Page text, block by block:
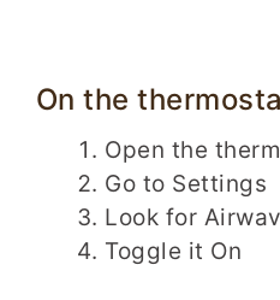
On the
Open the
Go to Settings
Look for
Toggle it On